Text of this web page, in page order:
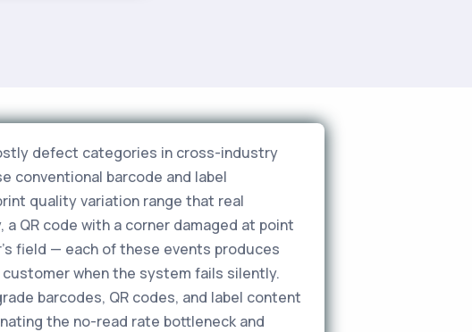
defect categories in cross-industry
conventional barcode and label
quality variation range that real
QR code with a corner damaged at point
field — each of these events produces
when the system fails silently.
barcodes, QR codes, and label content
the no-read rate bottleneck and